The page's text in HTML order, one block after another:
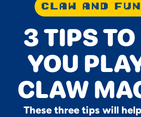
CLAW AND
3 TIPS
YOU
CLAW
These three tips will